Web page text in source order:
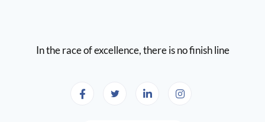
In the race of excellence, there is no finish line